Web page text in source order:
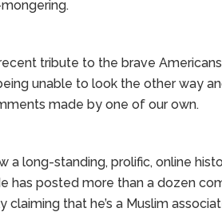
tribute to the brave
unable to look the other way
made by one of our own.
a long-standing, prolific, online
has posted more than a dozen
that he’s a Muslim